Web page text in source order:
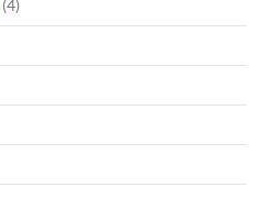
(4)